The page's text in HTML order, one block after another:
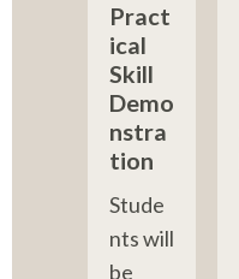
Pract
ical
Skill
Demo
nstra
tion
Stude
nts will
be